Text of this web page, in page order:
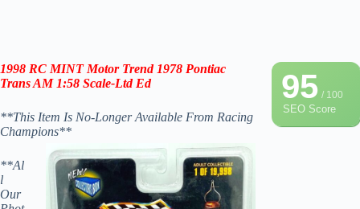
95/ 100
SEO Score
1998 RC MINT Motor Trend 1978 Pontiac
Trans AM 1:58 Scale-Ltd Ed
**This Item Is No-Longer Available From Racing
Champions**
**Al
l
Our